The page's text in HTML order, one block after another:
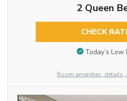
2 Queen
CHECK
Today’s Low
Room amenities, details,